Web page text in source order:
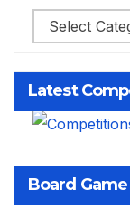
Latest
Board